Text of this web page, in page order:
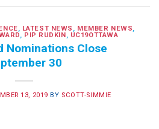
LATEST NEWS MEMBER NEWS
PIP RUDKIN UC19OTTAWA
Nominations Close
30
13, 2019 BY SCOTT-SIMMIE